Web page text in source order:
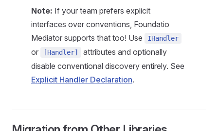
Note: If your team prefers explicit
interfaces over conventions, Foundatio
Mediator supports that too! Use
IHandler
or [Handler]
attributes and optionally
disable conventional discovery entirely. See
Explicit Handler Declaration.